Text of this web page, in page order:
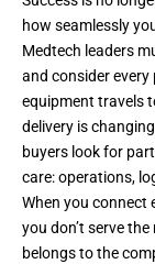
how seamlessly
Medtech leaders
and consider
equipment travels
delivery is
buyers look for
care: operations,
When you connect
you don’t serve
belongs to the